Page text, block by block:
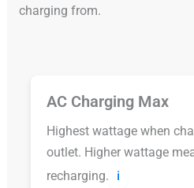
charging from.
AC Charging Max
Highest wattage when
outlet. Higher wattage
recharging.
ℹ️